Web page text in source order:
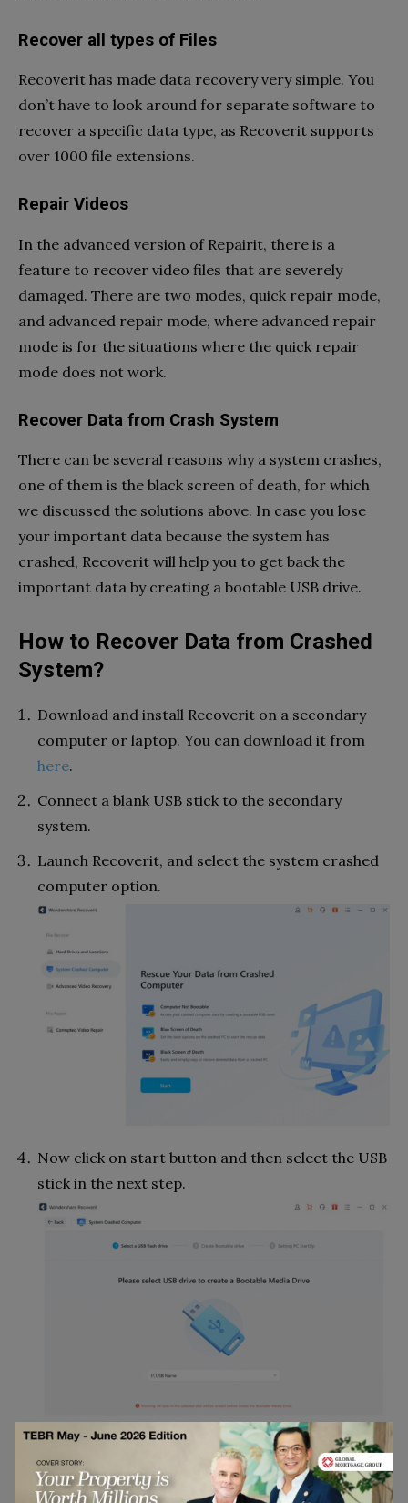
Recover all types of Files
Recoverit has made data recovery very simple. You
don’t have to look around for separate software to
recover a specific data type, as Recoverit supports
over 1000 file extensions.
Repair Videos
In the advanced version of Repairit, there is a
feature to recover video files that are severely
damaged. There are two modes, quick repair mode,
and advanced repair mode, where advanced repair
mode is for the situations where the quick repair
mode does not work.
Recover Data from Crash System
There can be several reasons why a system crashes,
one of them is the black screen of death, for which
we discussed the solutions above. In case you lose
your important data because the system has
crashed, Recoverit will help you to get back the
important data by creating a bootable USB drive.
How to Recover Data from Crashed
System?
Download and install Recoverit on a secondary
computer or laptop. You can download it from
here.
Connect a blank USB stick to the secondary
system.
Launch Recoverit, and select the system crashed
computer option.
Now click on start button and then select the USB
stick in the next step.
You will now have to format the disk which is to be
done for making it bootable. Click on the format